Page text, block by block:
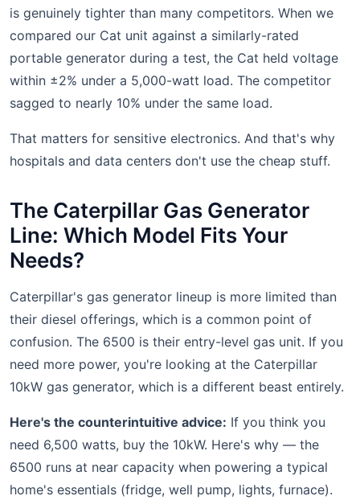
is genuinely tighter than many competitors. When we
compared our Cat unit against a similarly-rated
portable generator during a test, the Cat held voltage
within ±2% under a 5,000-watt load. The competitor
sagged to nearly 10% under the same load.
That matters for sensitive electronics. And that's why
hospitals and data centers don't use the cheap stuff.
The Caterpillar Gas Generator
Line: Which Model Fits Your
Needs?
Caterpillar's gas generator lineup is more limited than
their diesel offerings, which is a common point of
confusion. The 6500 is their entry-level gas unit. If you
need more power, you're looking at the Caterpillar
10kW gas generator, which is a different beast entirely.
Here's the counterintuitive advice: If you think you
need 6,500 watts, buy the 10kW. Here's why — the
6500 runs at near capacity when powering a typical
home's essentials (fridge, well pump, lights, furnace).